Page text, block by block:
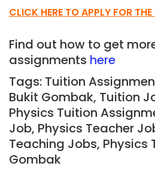
CLICK HERE TO APPLY FOR
Find out how to get
assignments here
Tags: Tuition
Bukit Gombak, Tuition
Physics Tuition
Job, Physics Teacher
Teaching Jobs, Physics
Gombak